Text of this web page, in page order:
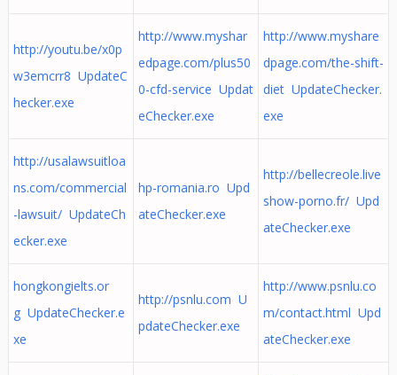
http://youtu.be/x0p
w3emcrr8 UpdateC
hecker.exe
http://www.myshar
edpage.com/plus50
0-cfd-service Updat
eChecker.exe
http://www.myshare
dpage.com/the-shift-
diet UpdateChecker.
exe
http://usalawsuitloa
ns.com/commercial
-lawsuit/ UpdateCh
ecker.exe
hp-romania.ro Upd
ateChecker.exe
http://bellecreole.live
show-porno.fr/ Upd
ateChecker.exe
hongkongielts.or
g UpdateChecker.e
xe
http://psnlu.com U
pdateChecker.exe
http://www.psnlu.co
m/contact.html Upd
ateChecker.exe